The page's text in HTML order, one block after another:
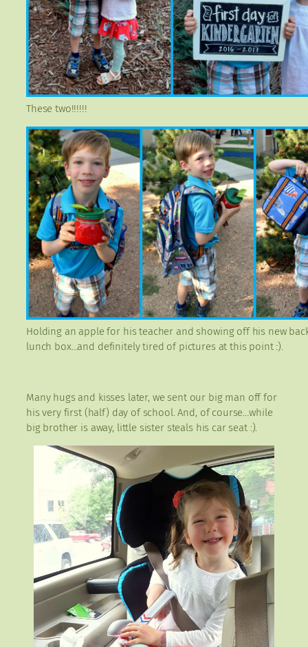
These two!!!!!!
Holding an apple for his teacher and showing off his new
lunch box…and definitely tired of pictures at this point :).
Many hugs and kisses later, we sent our big man off for
his very first (half) day of school. And, of course…while
big brother is away, little sister steals his car seat :).